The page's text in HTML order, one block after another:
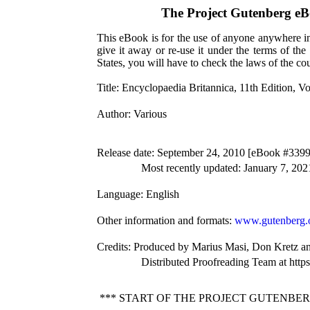
The Project Gutenberg
This eBook is for the use of anyone anywhere
give it away or re-use it under the terms of
States, you will have to check the laws of the
Title: Encyclopaedia Britannica, 11th Edition,
Author: Various
Release date: September 24, 2010 [eBook
Most recently updated: January 7,
Language: English
Other information and formats:
Credits: Produced by Marius Masi, Don Kretz
Distributed Proofreading Team at
*** START OF THE PROJECT